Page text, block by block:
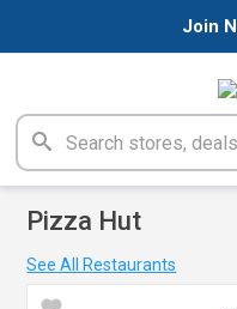
Join
Pizza Hut
See All Restaurants